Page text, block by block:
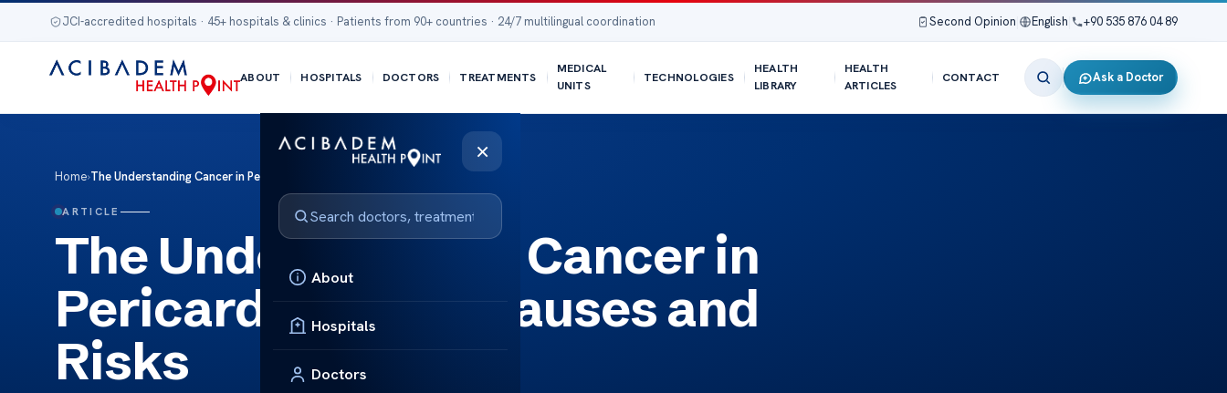
JCI-accredited hospitals · 45+ hospitals & clinics · Patients from 90+ countries · 24/7 multilingual coordination Second Opinion English +90 535 876 04 89
ABOUT HOSPITALS DOCTORS TREATMENTS
MEDICAL
UNITS
TECHNOLOGIES
HEALTH
LIBRARY
HEALTH
ARTICLES
CONTACT Ask a Doctor
×
About
Hospitals
Doctors
Home›The Understanding Cancer in Pericardial Fluid: Causes and Risks
ARTICLE
The Understanding Cancer in
Pericardial Fluid: Causes and
Risks